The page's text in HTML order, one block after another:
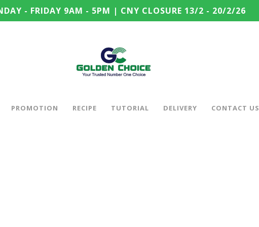
- FRIDAY 9AM - 5PM | CNY CLOSURE 13/2 - 20/2/26
PROMOTION RECIPE TUTORIAL DELIVERY CONTACT US